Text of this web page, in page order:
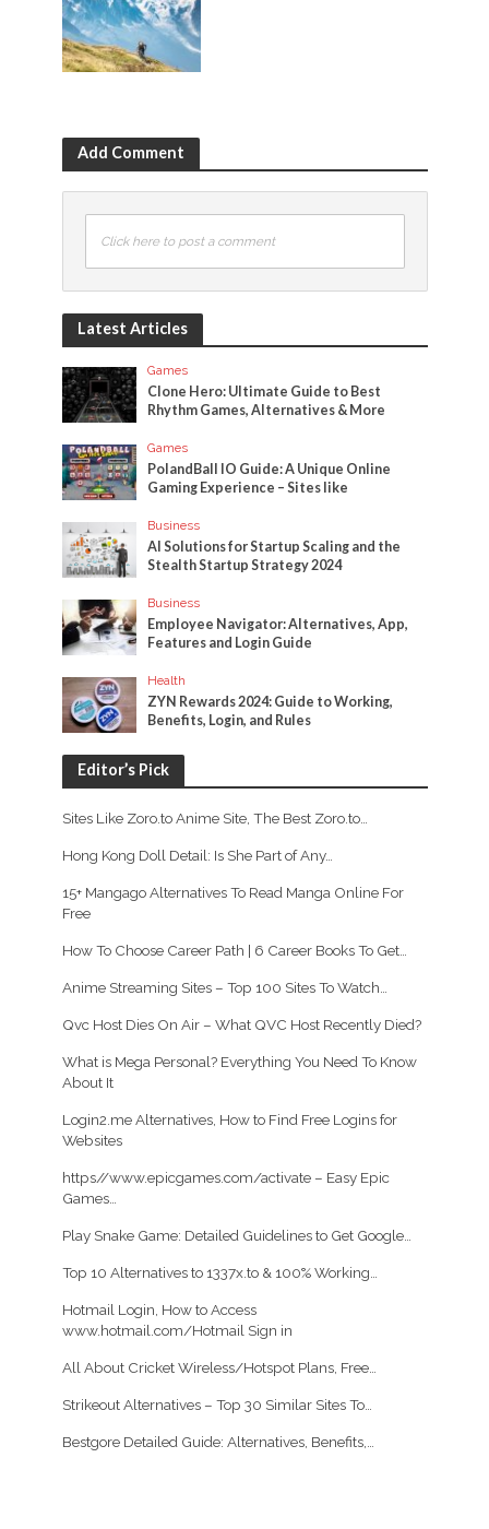
Add Comment
Click here to post a comment
Latest Articles
Games
Clone Hero: Ultimate Guide to Best
Rhythm Games, Alternatives & More
Games
PolandBall IO Guide: A Unique Online
Gaming Experience – Sites like
Business
AI Solutions for Startup Scaling and the
Stealth Startup Strategy 2024
Business
Employee Navigator: Alternatives, App,
Features and Login Guide
Health
ZYN Rewards 2024: Guide to Working,
Benefits, Login, and Rules
Editor’s Pick
Sites Like Zoro.to Anime Site, The Best Zoro.to…
Hong Kong Doll Detail: Is She Part of Any…
15+ Mangago Alternatives To Read Manga Online For
Free
How To Choose Career Path | 6 Career Books To Get…
Anime Streaming Sites – Top 100 Sites To Watch…
Qvc Host Dies On Air – What QVC Host Recently Died?
What is Mega Personal? Everything You Need To Know
About It
Login2.me Alternatives, How to Find Free Logins for
Websites
https//www.epicgames.com/activate – Easy Epic
Games…
Play Snake Game: Detailed Guidelines to Get Google…
Top 10 Alternatives to 1337x.to & 100% Working…
Hotmail Login, How to Access
www.hotmail.com/Hotmail Sign in
All About Cricket Wireless/Hotspot Plans, Free…
Strikeout Alternatives – Top 30 Similar Sites To…
Bestgore Detailed Guide: Alternatives, Benefits,…